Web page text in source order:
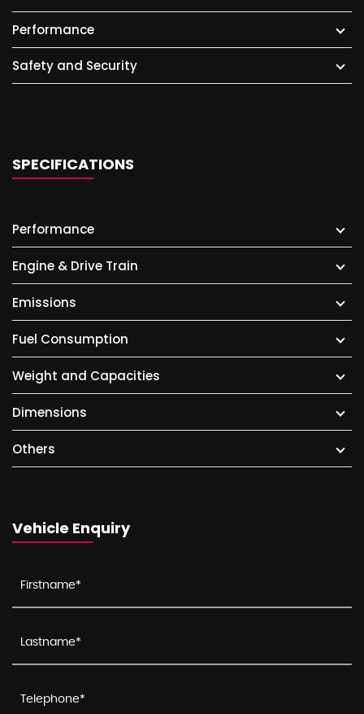
Performance
Safety and Security
SPECIFICATIONS
Performance
Engine & Drive Train
Emissions
Fuel Consumption
Weight and Capacities
Dimensions
Others
Vehicle Enquiry